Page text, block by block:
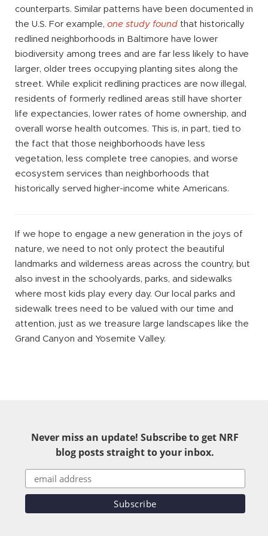
counterparts. Similar patterns have been documented in
the U.S. For example, one study found that historically
redlined neighborhoods in Baltimore have lower
biodiversity among trees and are far less likely to have
larger, older trees occupying planting sites along the
street. While explicit redlining practices are now illegal,
residents of formerly redlined areas still have shorter
life expectancies, lower rates of home ownership, and
overall worse health outcomes. This is, in part, tied to
the fact that those neighborhoods have less
vegetation, less complete tree canopies, and worse
ecosystem services than neighborhoods that
historically served higher-income white Americans.
If we hope to engage a new generation in the joys of
nature, we need to not only protect the beautiful
landmarks and wilderness areas across the country, but
also invest in the schoolyards, parks, and sidewalks
where most kids play every day. Our local parks and
sidewalk trees need to be valued with our time and
attention, just as we treasure large landscapes like the
Grand Canyon and Yosemite Valley.
Never miss an update! Subscribe to get NRF
blog posts straight to your inbox.